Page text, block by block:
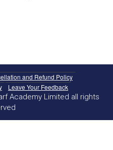
and Refund Policy
Leave Your Feedback
Academy Limited all rights